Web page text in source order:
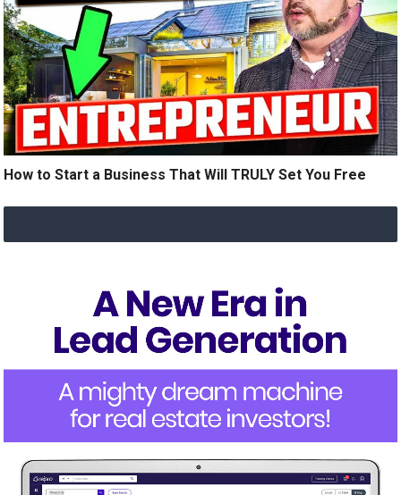
How to Start a Business That Will TRULY Set You Free